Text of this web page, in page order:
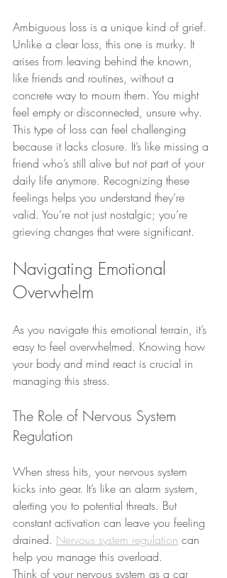
Ambiguous loss is a unique kind of grief.
Unlike a clear loss, this one is murky. It
arises from leaving behind the known,
like friends and routines, without a
concrete way to mourn them. You might
feel empty or disconnected, unsure why.
This type of loss can feel challenging
because it lacks closure. It’s like missing a
friend who’s still alive but not part of your
daily life anymore. Recognizing these
feelings helps you understand they’re
valid. You’re not just nostalgic; you’re
grieving changes that were significant.
Navigating Emotional
Overwhelm
As you navigate this emotional terrain, it’s
easy to feel overwhelmed. Knowing how
your body and mind react is crucial in
managing this stress.
The Role of Nervous System
Regulation
When stress hits, your nervous system
kicks into gear. It’s like an alarm system,
alerting you to potential threats. But
constant activation can leave you feeling
drained. Nervous system regulation can
help you manage this overload.
Think of your nervous system as a car